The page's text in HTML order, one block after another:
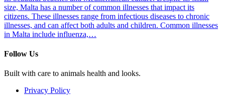
size, Malta has a number of common illnesses that impact its
citizens. These illnesses range from infectious diseases to chronic
illnesses, and can affect both adults and children. Common illnesses
in Malta include influenza,…
Follow Us
Built with care to animals health and looks.
Privacy Policy